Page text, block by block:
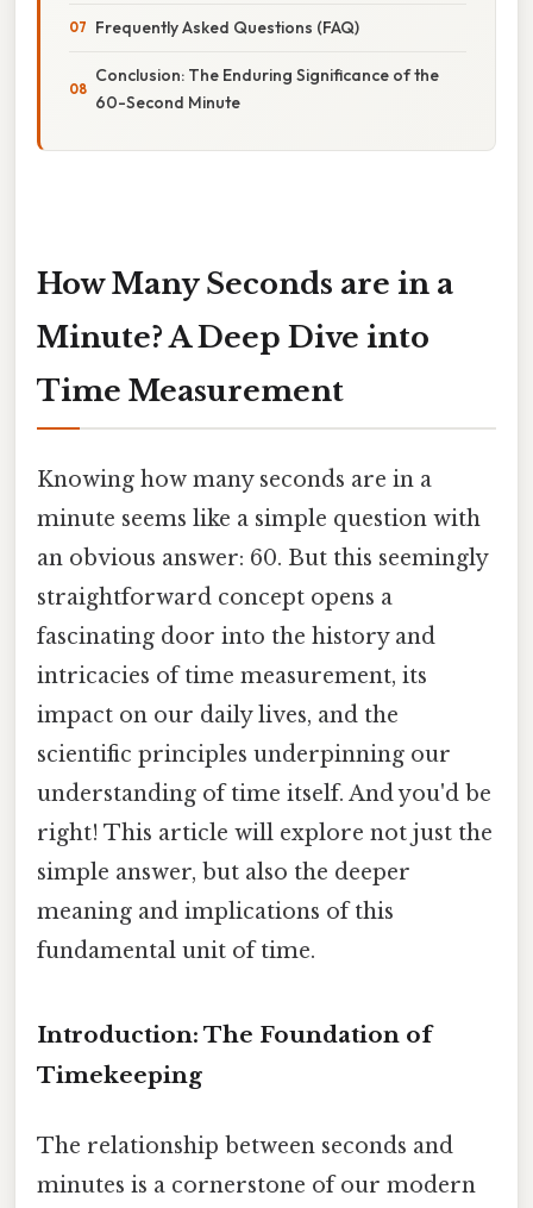
Frequently Asked Questions (FAQ)
Conclusion: The Enduring Significance of the
60-Second Minute
How Many Seconds are in a
Minute? A Deep Dive into
Time Measurement
Knowing how many seconds are in a
minute seems like a simple question with
an obvious answer: 60. But this seemingly
straightforward concept opens a
fascinating door into the history and
intricacies of time measurement, its
impact on our daily lives, and the
scientific principles underpinning our
understanding of time itself. And you'd be
right! This article will explore not just the
simple answer, but also the deeper
meaning and implications of this
fundamental unit of time.
Introduction: The Foundation of
Timekeeping
The relationship between seconds and
minutes is a cornerstone of our modern